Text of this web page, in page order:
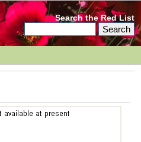
Search the Red List